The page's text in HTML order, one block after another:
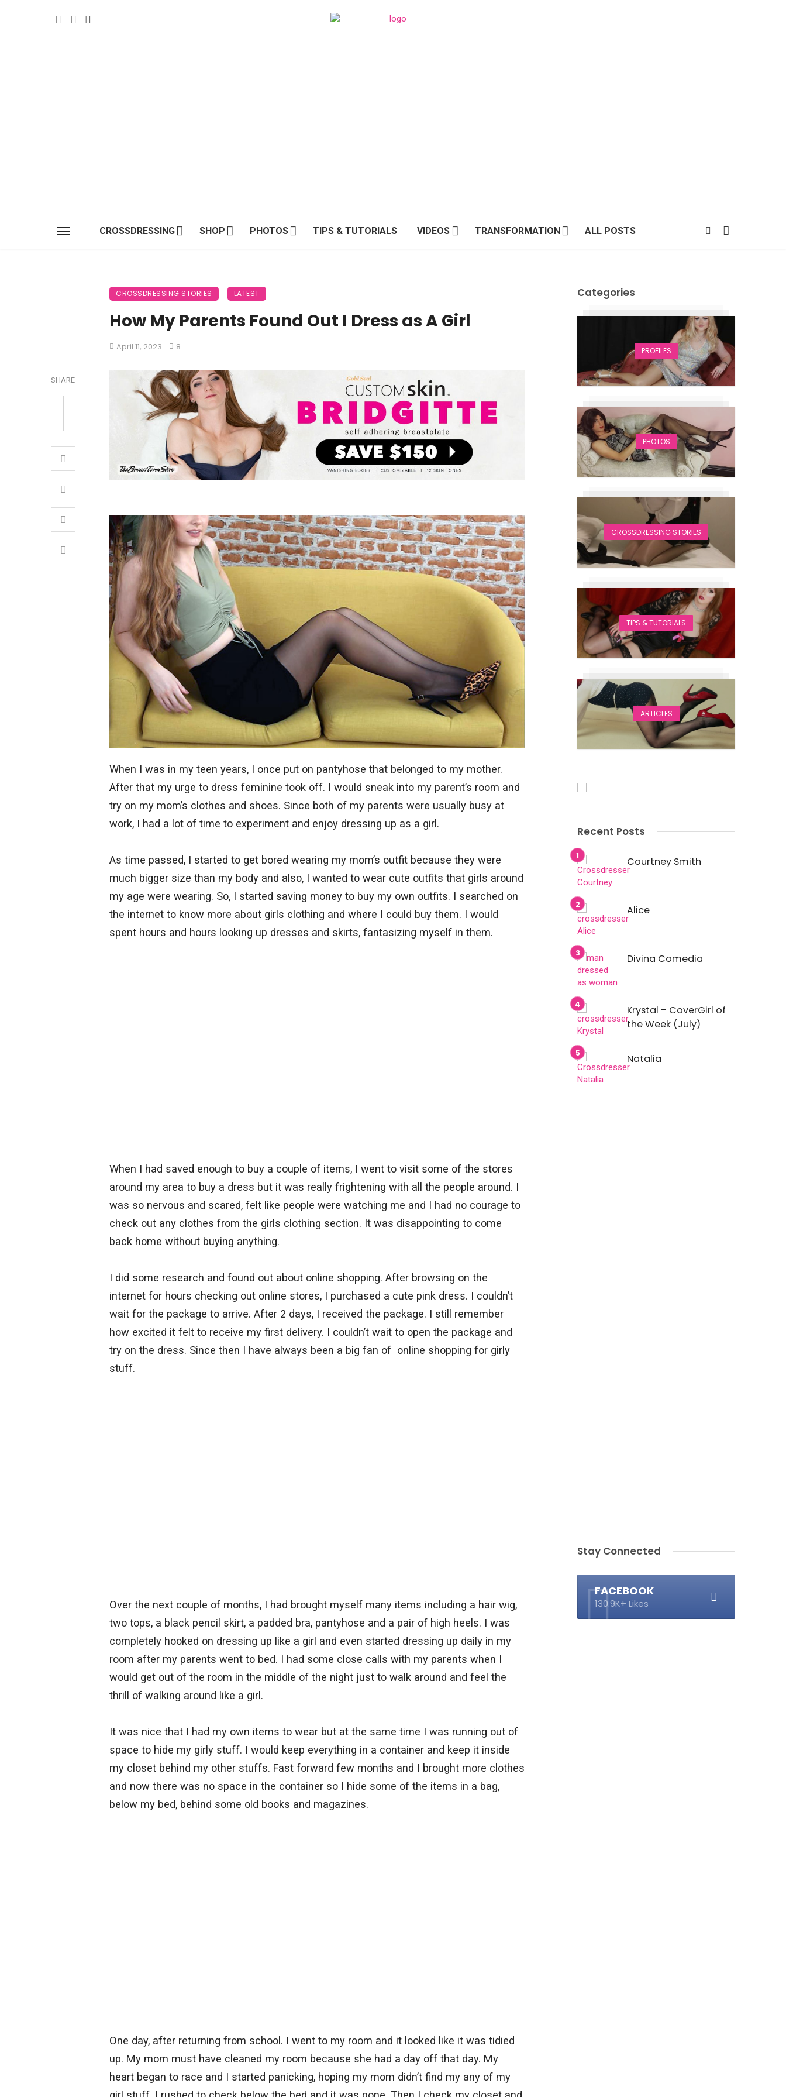
CROSSDRESSING SHOP PHOTOS TIPS & TUTORIALS VIDEOS TRANSFORMATION ALL POSTS
CROSSDRESSING STORIES LATEST
How My Parents Found Out I Dress as A Girl
April 11, 2023 8
SHARE
When I was in my teen years, I once put on pantyhose that belonged to my mother.
After that my urge to dress feminine took off. I would sneak into my parent’s room and
try on my mom’s clothes and shoes. Since both of my parents were usually busy at
work, I had a lot of time to experiment and enjoy dressing up as a girl.
As time passed, I started to get bored wearing my mom’s outfit because they were
much bigger size than my body and also, I wanted to wear cute outfits that girls around
my age were wearing. So, I started saving money to buy my own outfits. I searched on
the internet to know more about girls clothing and where I could buy them. I would
spent hours and hours looking up dresses and skirts, fantasizing myself in them.
When I had saved enough to buy a couple of items, I went to visit some of the stores
around my area to buy a dress but it was really frightening with all the people around. I
was so nervous and scared, felt like people were watching me and I had no courage to
check out any clothes from the girls clothing section. It was disappointing to come
back home without buying anything.
I did some research and found out about online shopping. After browsing on the
internet for hours checking out online stores, I purchased a cute pink dress. I couldn’t
wait for the package to arrive. After 2 days, I received the package. I still remember
how excited it felt to receive my first delivery. I couldn’t wait to open the package and
try on the dress. Since then I have always been a big fan of online shopping for girly
stuff.
Over the next couple of months, I had brought myself many items including a hair wig,
two tops, a black pencil skirt, a padded bra, pantyhose and a pair of high heels. I was
completely hooked on dressing up like a girl and even started dressing up daily in my
room after my parents went to bed. I had some close calls with my parents when I
would get out of the room in the middle of the night just to walk around and feel the
thrill of walking around like a girl.
It was nice that I had my own items to wear but at the same time I was running out of
space to hide my girly stuff. I would keep everything in a container and keep it inside
my closet behind my other stuffs. Fast forward few months and I brought more clothes
and now there was no space in the container so I hide some of the items in a bag,
below my bed, behind some old books and magazines.
One day, after returning from school. I went to my room and it looked like it was tidied
up. My mom must have cleaned my room because she had a day off that day. My
heart began to race and I started panicking, hoping my mom didn’t find my any of my
Categories
PROFILES
PHOTOS
CROSSDRESSING STORIES
TIPS & TUTORIALS
ARTICLES
Recent Posts
Courtney Smith
Alice
Divina Comedia
Krystal – CoverGirl of
the Week (July)
Natalia
Stay Connected
FACEBOOK
130.9K+ Likes